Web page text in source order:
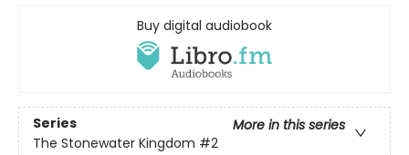
Buy digital audiobook
Series
More in this series
The Stonewater Kingdom #2